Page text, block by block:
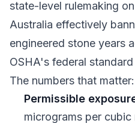
state-level rulemaking
Australia effectively
engineered stone years
OSHA's federal standard
The numbers that matter:
Permissible
micrograms per